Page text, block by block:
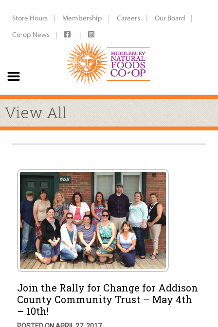
Store Hours Membership Careers
Our Board
Co-op News
View All
Join the Rally for Change for Addison
County Community Trust – May 4th
– 10th!